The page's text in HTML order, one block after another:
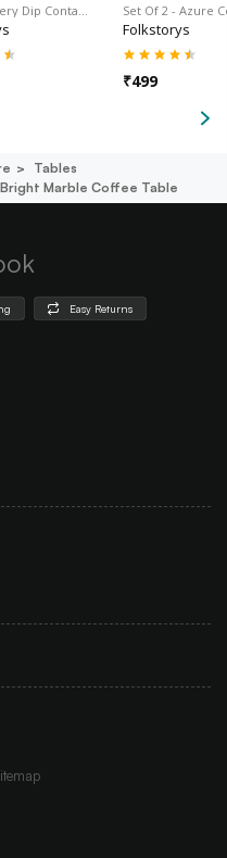
Dip Conta… Set Of 2 - Azure
Folkstorys
₹499
Tables
Marble Coffee Table
Easy Returns